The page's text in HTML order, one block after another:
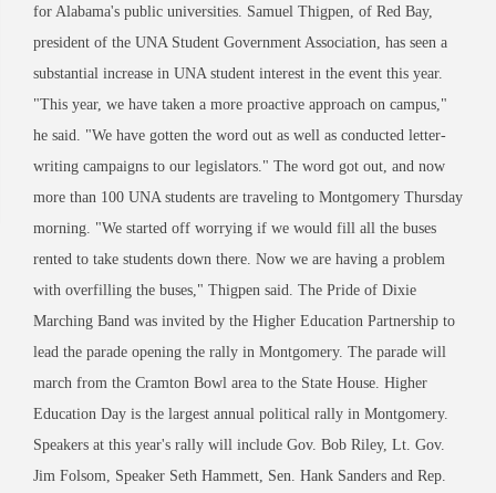
for Alabama's public universities. Samuel Thigpen, of Red Bay,
president of the UNA Student Government Association, has seen a
substantial increase in UNA student interest in the event this year.
"This year, we have taken a more proactive approach on campus,"
he said. "We have gotten the word out as well as conducted letter-
writing campaigns to our legislators." The word got out, and now
more than 100 UNA students are traveling to Montgomery Thursday
morning. "We started off worrying if we would fill all the buses
rented to take students down there. Now we are having a problem
with overfilling the buses," Thigpen said. The Pride of Dixie
Marching Band was invited by the Higher Education Partnership to
lead the parade opening the rally in Montgomery. The parade will
march from the Cramton Bowl area to the State House. Higher
Education Day is the largest annual political rally in Montgomery.
Speakers at this year's rally will include Gov. Bob Riley, Lt. Gov.
Jim Folsom, Speaker Seth Hammett, Sen. Hank Sanders and Rep.